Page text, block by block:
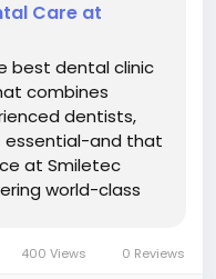
Care at
best dental clinic
combines
dentists,
and that
at Smiletec
world-class
400 Views 0 Reviews